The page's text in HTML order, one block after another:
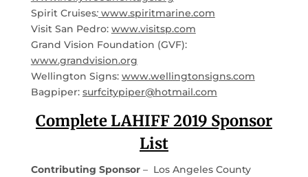
Spirit Cruises:www.spiritmarine.com
Visit San Pedro: www.visitsp.com
Grand Vision Foundation (GVF):
www.grandvision.org
Wellington Signs: www.wellingtonsigns.com
Bagpiper: surfcitypiper@hotmail.com
Complete LAHIFF 2019 Sponsor
List
Contributing Sponsor– Los Angeles County